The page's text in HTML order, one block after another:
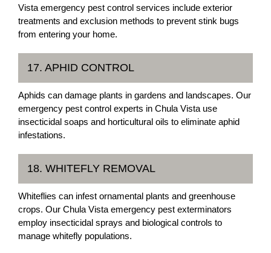
Vista emergency pest control services include exterior
treatments and exclusion methods to prevent stink bugs
from entering your home.
17. APHID CONTROL
Aphids can damage plants in gardens and landscapes. Our
emergency pest control experts in Chula Vista use
insecticidal soaps and horticultural oils to eliminate aphid
infestations.
18. WHITEFLY REMOVAL
Whiteflies can infest ornamental plants and greenhouse
crops. Our Chula Vista emergency pest exterminators
employ insecticidal sprays and biological controls to
manage whitefly populations.